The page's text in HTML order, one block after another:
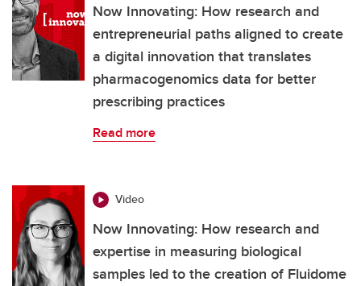
Now Innovating: How research and
entrepreneurial paths aligned to create
a digital innovation that translates
pharmacogenomics data for better
prescribing practices
Read more
Video
Now Innovating: How research and
expertise in measuring biological
samples led to the creation of Fluidome